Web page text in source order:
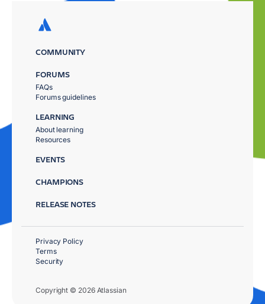
COMMUNITY
FORUMS
FAQs
Forums guidelines
LEARNING
About learning
Resources
EVENTS
CHAMPIONS
RELEASE NOTES
Copyright © 2026 Atlassian
Privacy Policy
Terms
Security